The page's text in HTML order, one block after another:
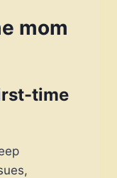
mom
time